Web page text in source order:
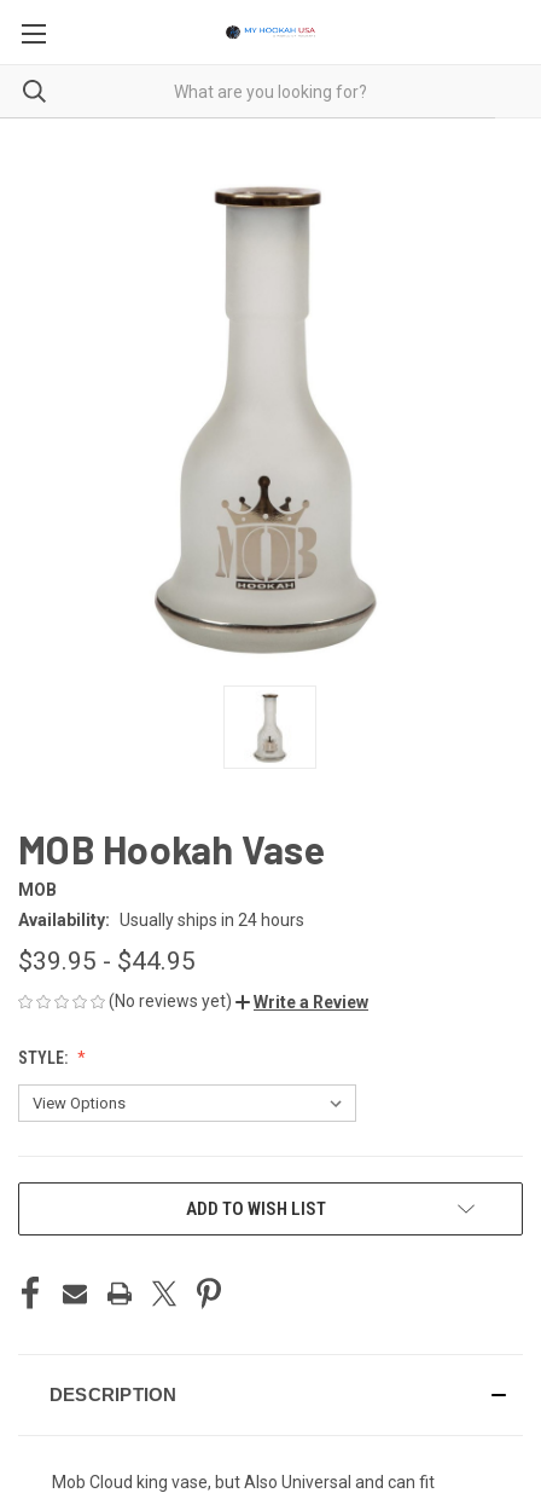
MOB Hookah Vase
MOB
Availability: Usually ships in 24 hours
$39.95 - $44.95
(No reviews yet) Write a Review
STYLE:
ADD TO WISH LIST
DESCRIPTION
Mob Cloud king vase, but Also Universal and can fit